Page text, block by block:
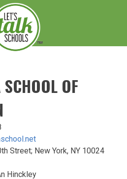
SCHOOL OF
Street; New York, NY 10024
Hinckley